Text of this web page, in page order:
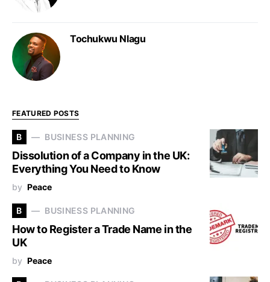
Tochukwu Nlagu
FEATURED POSTS
B BUSINESS PLANNING
Dissolution of a Company in the UK:
Everything You Need to Know
by Peace
B BUSINESS PLANNING
How to Register a Trade Name in the
UK
by Peace